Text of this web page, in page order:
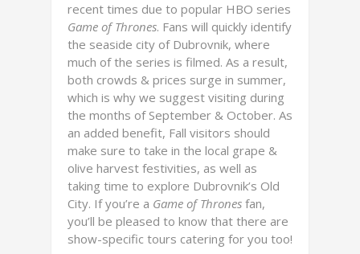
recent times due to popular HBO series
Game of Thrones. Fans will quickly identify
the seaside city of Dubrovnik, where
much of the series is filmed. As a result,
both crowds & prices surge in summer,
which is why we suggest visiting during
the months of September & October. As
an added benefit, Fall visitors should
make sure to take in the local grape &
olive harvest festivities, as well as
taking time to explore Dubrovnik’s Old
City. If you’re a Game of Thrones fan,
you’ll be pleased to know that there are
show-specific tours catering for you too!